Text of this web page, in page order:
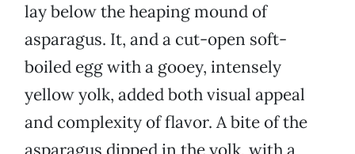
lay below the heaping mound of
asparagus. It, and a cut-open soft-
boiled egg with a gooey, intensely
yellow yolk, added both visual appeal
and complexity of flavor. A bite of the